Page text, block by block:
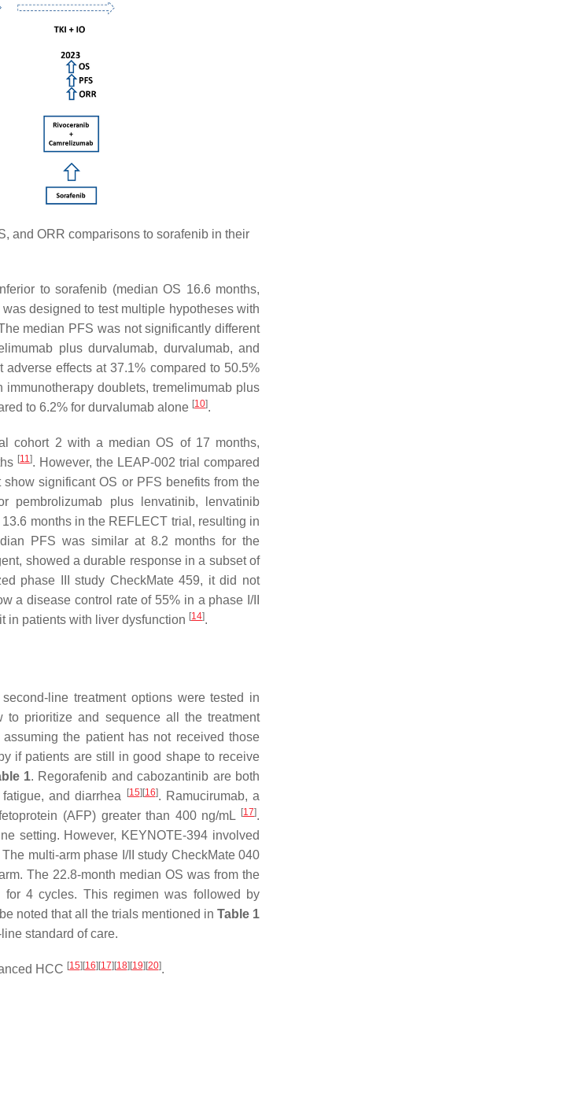
and ORR comparisons to sorafenib in their
to sorafenib (median OS 16.6 months,
designed to test multiple hypotheses with
median PFS was not significantly different
plus durvalumab, durvalumab, and
effects at 37.1% compared to 50.5%
doublets, tremelimumab plus
to 6.2% for durvalumab alone [10].
cohort 2 with a median OS of 17 months,
[11]. However, the LEAP-002 trial compared
significant OS or PFS benefits from the
pembrolizumab plus lenvatinib, lenvatinib
months in the REFLECT trial, resulting in
PFS was similar at 8.2 months for the
showed a durable response in a subset of
phase III study CheckMate 459, it did not
a disease control rate of 55% in a phase I/II
in patients with liver dysfunction [14].
line treatment options were tested in
prioritize and sequence all the treatment
the patient has not received those
if patients are still in good shape to receive
1. Regorafenib and cabozantinib are both
and diarrhea [15] [16]. Ramucirumab, a
(AFP) greater than 400 ng/mL
[17].
setting. However, KEYNOTE-394 involved
The multi-arm phase I/II study CheckMate 040
The 22.8-month median OS was from the
4 cycles. This regimen was followed by
noted that all the trials mentioned in Table 1
standard of care.
HCC [15] [16] [17] [18] [19] [20].